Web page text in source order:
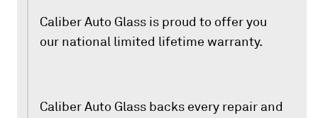
Caliber Auto Glass is proud to offer you
our national limited lifetime warranty.
Caliber Auto Glass backs every repair and